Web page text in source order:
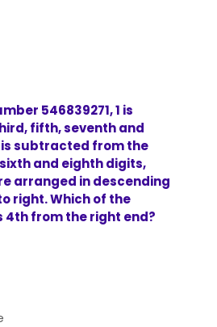
546839271, 1 is
fifth, seventh and
is subtracted from the
and eighth digits,
arranged in descending
right. Which of the
4th from the right end?